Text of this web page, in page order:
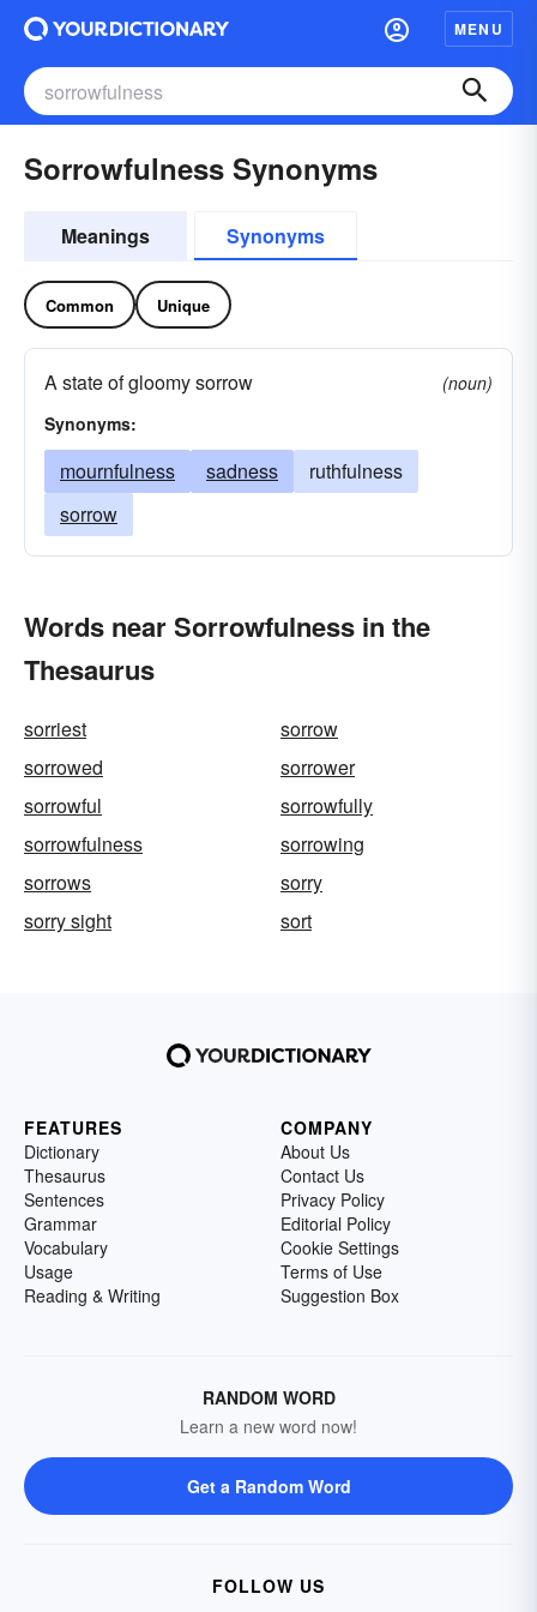
MENU
Sorrowfulness Synonyms
Meanings Synonyms
Common Unique
A state of gloomy sorrow
(noun)
Synonyms:
mournfulness sadness
ruthfulness
sorrow
Words near Sorrowfulness in the
Thesaurus
sorriest
sorrow
sorrowed
sorrower
sorrowful
sorrowfully
sorrowfulness
sorrowing
sorrows
sorry
sorry sight
sort
FEATURES
Dictionary
Thesaurus
Sentences
Grammar
Vocabulary
Usage
Reading & Writing
COMPANY
About Us
Contact Us
Privacy Policy
Editorial Policy
Cookie Settings
Terms of Use
Suggestion Box
RANDOM WORD
Learn a new word now!
Get a Random Word
FOLLOW US